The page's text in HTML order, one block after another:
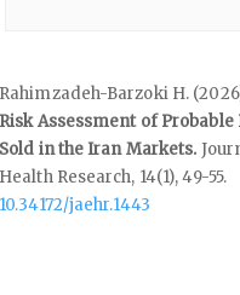
Rahimzadeh-Barzoki H.
Risk Assessment of
Sold in the Iran Markets.
Health Research, 14(1),49-55.
10.34172/jaehr.1443